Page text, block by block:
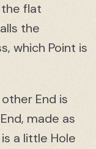
flat
the
which Point is
End is
made as
a little Hole